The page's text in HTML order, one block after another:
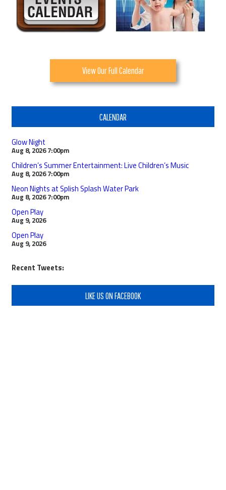
View Our Full Calendar
CALENDAR
Glow Night
Aug 8, 2026 7:00pm
Children’s Summer Entertainment: Live Children’s Music
Aug 8, 2026 7:00pm
Neon Nights at Splish Splash Water Park
Aug 8, 2026 7:00pm
Open Play
Aug 9, 2026
Open Play
Aug 9, 2026
Recent Tweets:
LIKE US ON FACEBOOK